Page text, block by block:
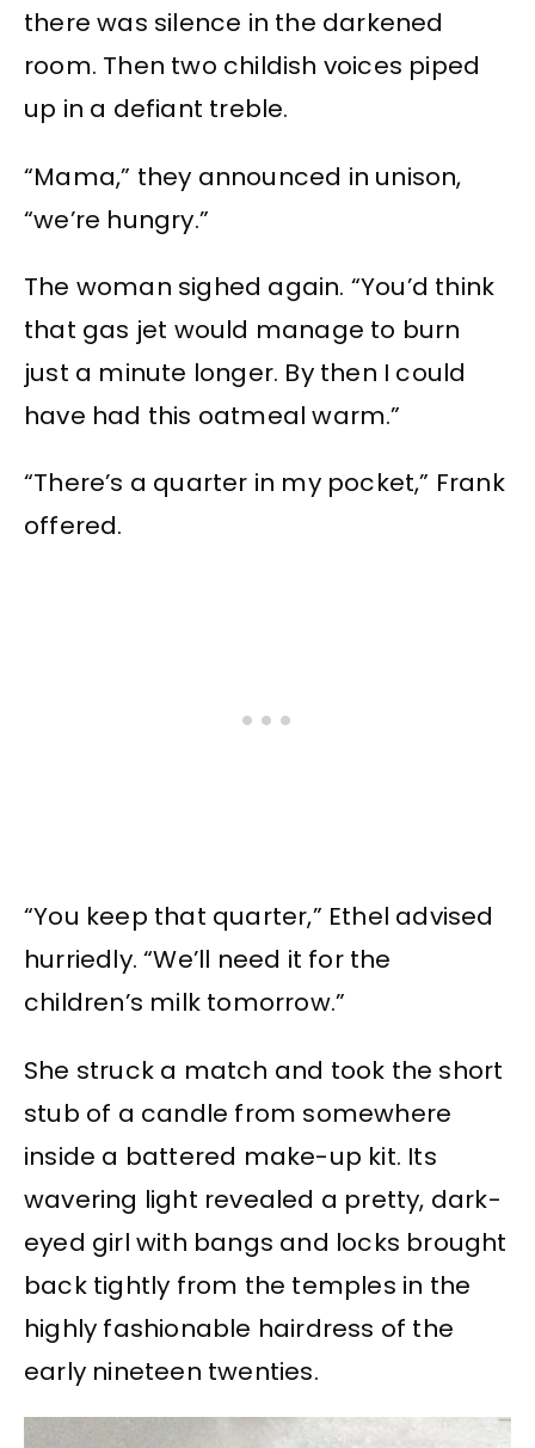
there was silence in the darkened
room. Then two childish voices piped
up in a defiant treble.
“Mama,” they announced in unison,
“we’re hungry.”
The woman sighed again. “You’d think
that gas jet would manage to burn
just a minute longer. By then I could
have had this oatmeal warm.”
“There’s a quarter in my pocket,” Frank
offered.
“You keep that quarter,” Ethel advised
hurriedly. “We’ll need it for the
children’s milk tomorrow.”
She struck a match and took the short
stub of a candle from somewhere
inside a battered make-up kit. Its
wavering light revealed a pretty, dark-
eyed girl with bangs and locks brought
back tightly from the temples in the
highly fashionable hairdress of the
early nineteen twenties.